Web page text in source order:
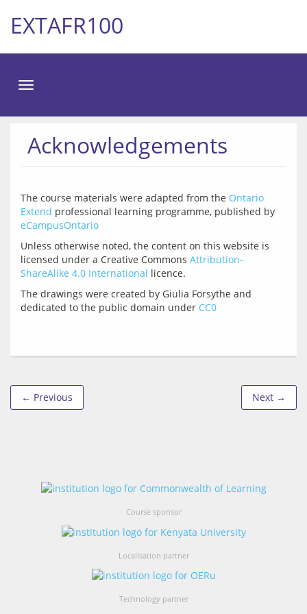
EXTAFR100
Toggle
Acknowledgements
The course materials were adapted from the Ontario
Extend
eCampusOntario
Unless otherwise noted, the content on this website is
licensed under a Creative Commons Attribution-
ShareAlike 4.0 International
The drawings were created by Giulia Forsythe and
dedicated to the public domain under CC0
← Previous Next →
Course sponsor
Localisation partner
Technology partner